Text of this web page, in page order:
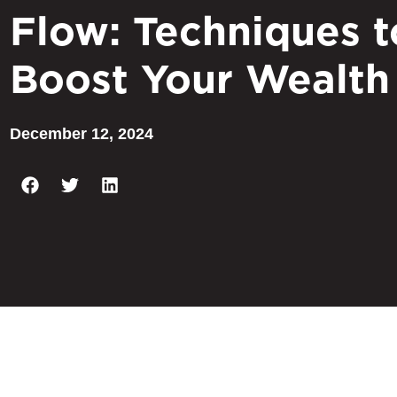
Flow: Techniques
Boost Your Wealth
December 12, 2024